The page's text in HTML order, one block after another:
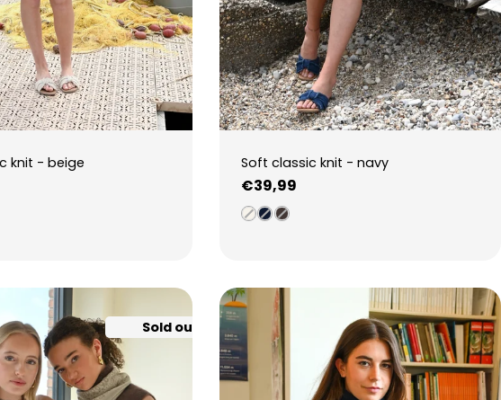
knit - beige Soft classic knit - navy
Regular
price
€39,99
Sold out